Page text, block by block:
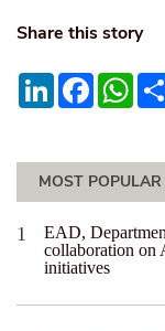
Share this story
LinkedInFacebook
MOST POPULAR
EAD,
collaboration on
initiatives